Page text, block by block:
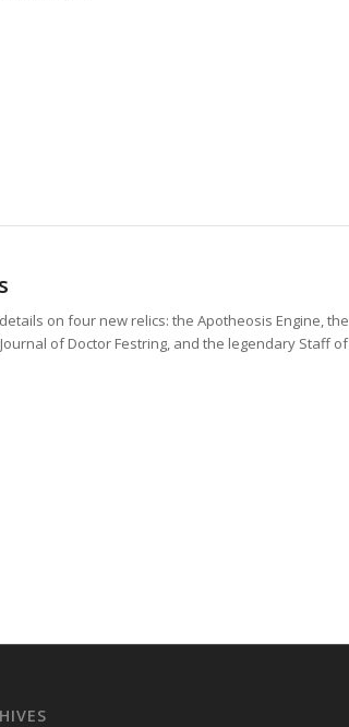
on four new relics: the Apotheosis Engine, the
of Doctor Festring, and the legendary Staff of